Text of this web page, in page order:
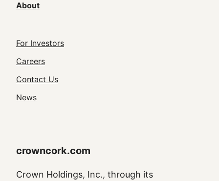
About
Footer
Utility
Navigation
For Investors
Careers
Contact Us
News
crowncork.com
Crown Holdings, Inc., through its